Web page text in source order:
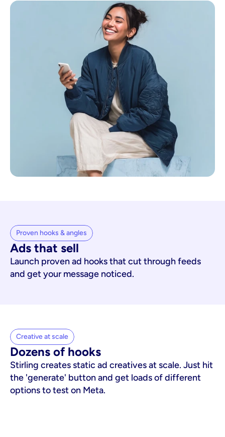
Proven hooks & angles
Ads that sell
Launch proven ad hooks that cut through feeds
and get your message noticed.
Creative at scale
Dozens of hooks
Stirling creates static ad creatives at scale. Just hit
the 'generate' button and get loads of different
options to test on Meta.